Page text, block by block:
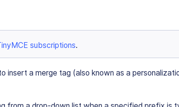
subscriptions.
insert a merge tag (also known as a